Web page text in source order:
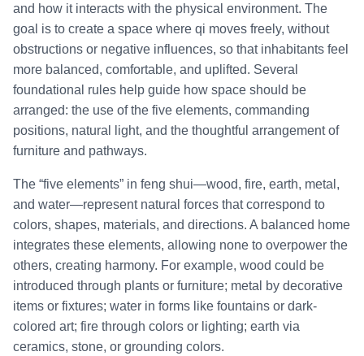
and how it interacts with the physical environment. The
goal is to create a space where qi moves freely, without
obstructions or negative influences, so that inhabitants feel
more balanced, comfortable, and uplifted. Several
foundational rules help guide how space should be
arranged: the use of the five elements, commanding
positions, natural light, and the thoughtful arrangement of
furniture and pathways.
The “five elements” in feng shui—wood, fire, earth, metal,
and water—represent natural forces that correspond to
colors, shapes, materials, and directions. A balanced home
integrates these elements, allowing none to overpower the
others, creating harmony. For example, wood could be
introduced through plants or furniture; metal by decorative
items or fixtures; water in forms like fountains or dark-
colored art; fire through colors or lighting; earth via
ceramics, stone, or grounding colors.